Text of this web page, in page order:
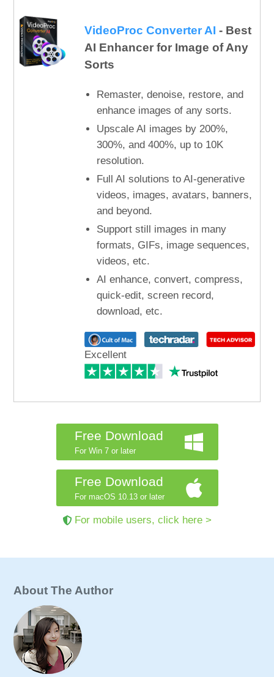
VideoProc Converter AI - Best
AI Enhancer for Image of Any
Sorts
Remaster, denoise, restore, and
enhance images of any sorts.
Upscale AI images by 200%,
300%, and 400%, up to 10K
resolution.
Full AI solutions to AI-generative
videos, images, avatars, banners,
and beyond.
Support still images in many
formats, GIFs, image sequences,
videos, etc.
AI enhance, convert, compress,
quick-edit, screen record,
download, etc.
Excellent
Free Download
For Win 7 or later
Free Download
For macOS 10.13 or later
For mobile users, click here >
About The Author